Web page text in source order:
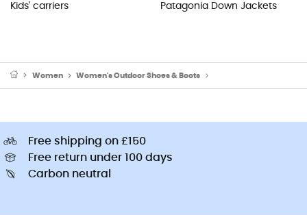
Kids' carriers
Patagonia Down Jackets
Women Women's Outdoor Shoes & Boots
Free shipping on £150
Free return under 100 days
Carbon neutral